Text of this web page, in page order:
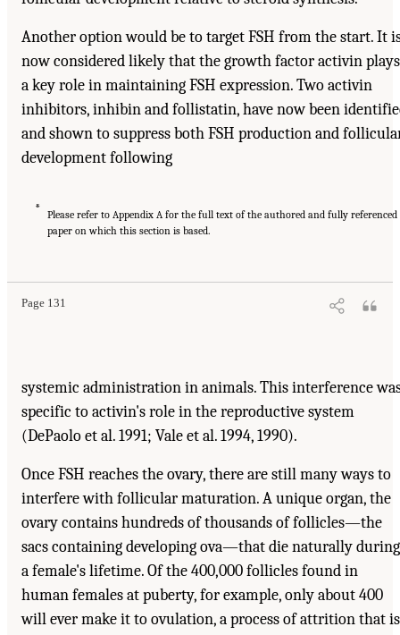
Another option would be to target FSH from the start. It
now considered likely that the growth factor activin plays
a key role in maintaining FSH expression. Two activin
inhibitors, inhibin and follistatin, have now been
and shown to suppress both FSH production and
development following
* Please refer to Appendix A for the full text of the authored and fully referenced
paper on which this section is based.
Page 131
systemic administration in animals. This interference
specific to activin's role in the reproductive system
(DePaolo et al. 1991; Vale et al. 1994, 1990).
Once FSH reaches the ovary, there are still many ways to
interfere with follicular maturation. A unique organ, the
ovary contains hundreds of thousands of follicles—the
sacs containing developing ova—that die naturally during
a female's lifetime. Of the 400,000 follicles found in
human females at puberty, for example, only about 400
will ever make it to ovulation, a process of attrition that is